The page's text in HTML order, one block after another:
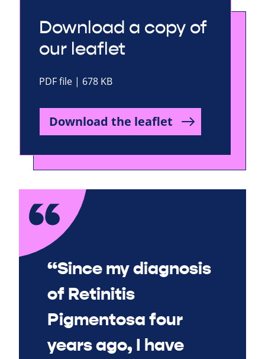
Download a copy of
our leaflet
PDF file | 678 KB
Download the leaflet
“Since my diagnosis
of Retinitis
Pigmentosa four
years ago, I have